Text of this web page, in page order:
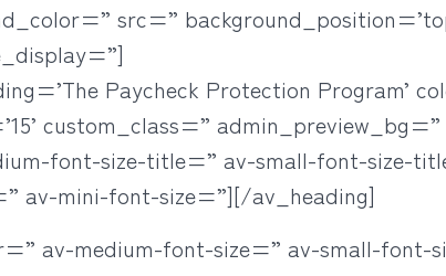
src=”
Paycheck Protection
custom_class=”
font-size-title=” av-small-font-size-
av-mini-font-size=”][/av_heading]
av-medium-font-size=” av-small-font-